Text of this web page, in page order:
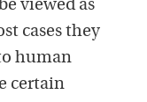
viewed as
cases they
human
certain